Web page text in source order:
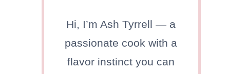
Hi, I’m Ash Tyrrell — a
passionate cook with a
flavor instinct you can